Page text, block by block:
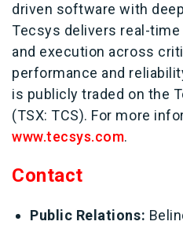
driven software with
Tecsys delivers real-
and execution across
performance and
is publicly traded on the
(TSX: TCS). For more
www.tecsys.com.
Contact
Public Relations: